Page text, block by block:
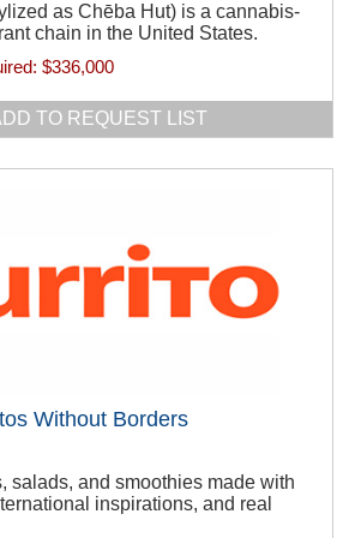
as Chēba Hut) is a cannabis-
chain in the United States.
$336,000
TO REQUEST LIST
Without Borders
salads, and smoothies made with
inspirations, and real